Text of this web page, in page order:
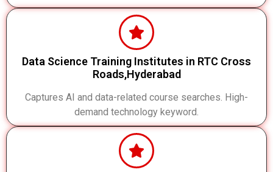
Data Science Training Institutes in RTC Cross
Roads,Hyderabad
Captures AI and data-related course searches. High-
demand technology keyword.